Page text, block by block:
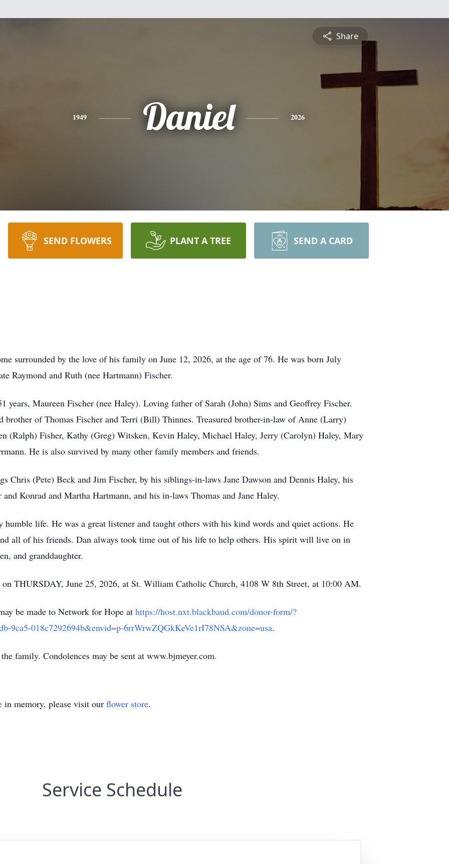
Share
1949 Daniel 2026
SEND FLOWERS PLANT A TREE SEND A CARD
surrounded by the love of his family on June 12, 2026, at the age of 76. He was born July
Raymond and Ruth (nee Hartmann) Fischer.
years, Maureen Fischer (nee Haley). Loving father of Sarah (John) Sims and Geoffrey Fischer.
brother of Thomas Fischer and Terri (Bill) Thinnes. Treasured brother-in-law of Anne (Larry)
(Ralph) Fisher, Kathy (Greg) Witsken, Kevin Haley, Michael Haley, Jerry (Carolyn) Haley, Mary
He is also survived by many other family members and friends.
Chris (Pete) Beck and Jim Fischer, by his siblings-in-laws Jane Dawson and Dennis Haley, his
Konrad and Martha Hartmann, and his in-laws Thomas and Jane Haley.
life. He was a great listener and taught others with his kind words and quiet actions. He
all of his friends. Dan always took time out of his life to help others. His spirit will live on in
and granddaughter.
THURSDAY, June 25, 2026, at St. William Catholic Church, 4108 W 8th Street, at 10:00 AM.
be made to Network for Hope at https://host.nxt.blackbaud.com/donor-form/?
9ca5-018c7292694b&envid=p-6rrWrwZQGkKeVe1rI78NSA&zone=usa.
family. Condolences may be sent at www.bjmeyer.com.
in memory, please visit our flower store.
Service Schedule